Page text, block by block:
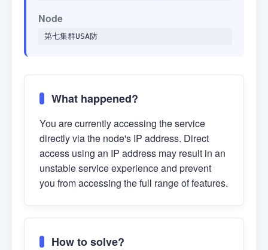
Node
第七集群USA防
What happened?
You are currently accessing the service
directly via the node's IP address. Direct
access using an IP address may result in an
unstable service experience and prevent
you from accessing the full range of features.
How to solve?